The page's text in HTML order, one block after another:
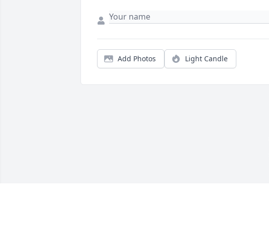
Add Photos Light Candle